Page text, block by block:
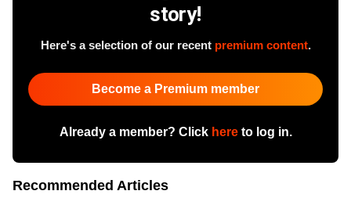
story!
Here's a selection of our recent premium content.
Become a Premium member
Already a member? Click hereto log in.
Recommended Articles